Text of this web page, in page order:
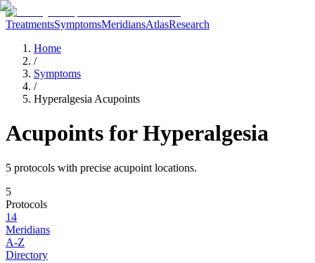
TreatmentsSymptomsMeridiansAtlasResearch
Home
/
Symptoms
/
Hyperalgesia Acupoints
Acupoints forHyperalgesia
5 protocols with precise acupoint locations.
5
Protocols
14
Meridians
A-Z
Directory